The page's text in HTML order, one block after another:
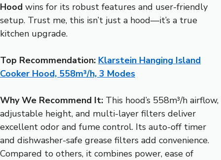
Hood wins for its robust features and user-friendly
setup. Trust me, this isn’t just a hood—it’s a true
kitchen upgrade.
Top Recommendation: Klarstein Hanging Island
Cooker Hood, 558m³/h, 3 Modes
Why We Recommend It: This hood’s 558m³/h airflow,
adjustable height, and multi-layer filters deliver
excellent odor and fume control. Its auto-off timer
and dishwasher-safe grease filters add convenience.
Compared to others, it combines power, ease of